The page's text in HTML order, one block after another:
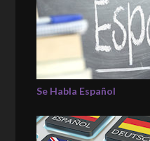
Se Habla Español